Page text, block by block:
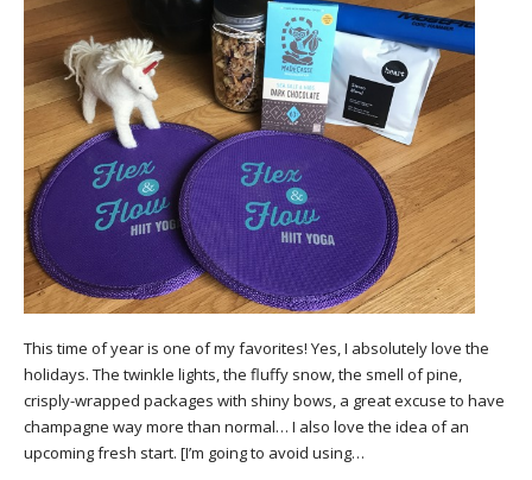
This time of year is one of my favorites! Yes, I absolutely love the
holidays. The twinkle lights, the fluffy snow, the smell of pine,
crisply-wrapped packages with shiny bows, a great excuse to have
champagne way more than normal… I also love the idea of an
upcoming fresh start. [I’m going to avoid using…